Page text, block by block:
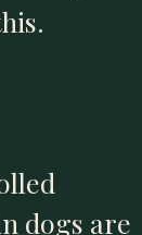
dogs are